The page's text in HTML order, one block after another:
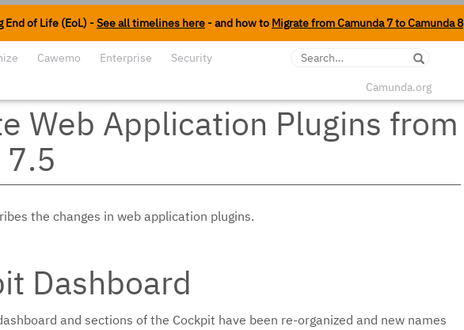
End of Life (EoL) -See all timelines here - and how to Migrate from Camunda 7 to Camunda 8
Cawemo Enterprise Security
Camunda.org
Web Application Plugins from
the changes in web application plugins.
Dashboard
and sections of the Cockpit have been re-organized and new names